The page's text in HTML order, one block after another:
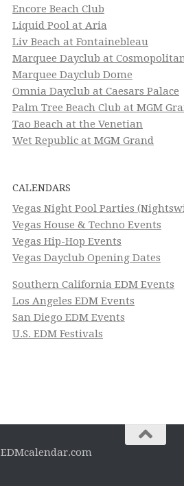
Encore Beach Club
Liquid Pool at Aria
Liv Beach at Fontainebleau
Marquee Dayclub at
Marquee Dayclub Dome
Omnia Dayclub at Caesars Palace
Palm Tree Beach Club at MGM
Tao Beach at the Venetian
Wet Republic at MGM Grand
CALENDARS
Vegas Night Pool Parties
Vegas House & Techno Events
Vegas Hip-Hop Events
Vegas Dayclub Opening Dates
Southern California EDM Events
Los Angeles EDM Events
San Diego EDM Events
U.S. EDM Festivals
EDMcalendar.com